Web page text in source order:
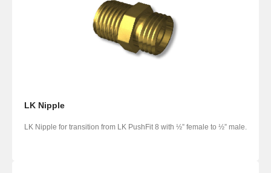
LK Nipple
LK Nipple for transition from LK PushFit 8 with ½” female to ½” male.